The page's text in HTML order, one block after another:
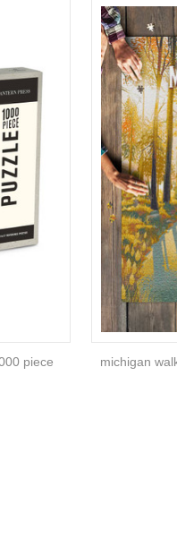
piece
michigan